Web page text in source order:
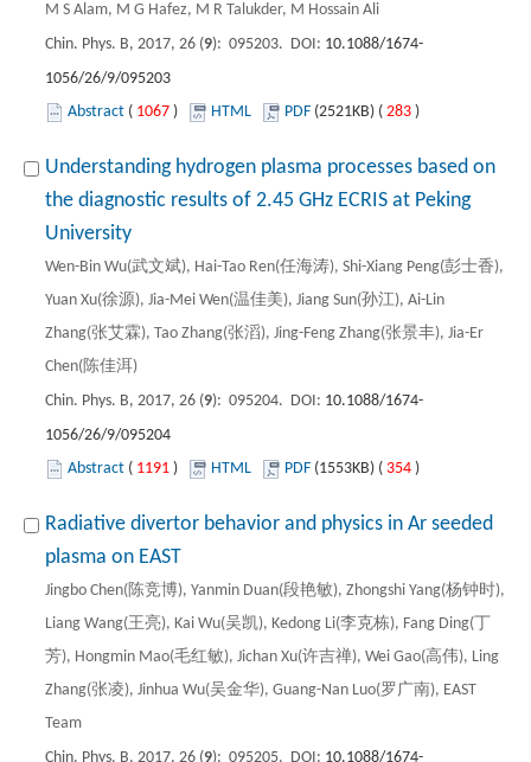
M S Alam, M G Hafez, M R Talukder, M Hossain Ali
Chin. Phys. B, 2017, 26 (9): 095203. DOI: 10.1088/1674-
1056/26/9/095203
Abstract ( 1067 ) HTML PDF (2521KB) ( 283 )
Understanding hydrogen plasma processes based on
the diagnostic results of 2.45 GHz ECRIS at Peking
University
Wen-Bin Wu(武文斌), Hai-Tao Ren(任海涛), Shi-Xiang Peng(彭士香),
Yuan Xu(徐源), Jia-Mei Wen(温佳美), Jiang Sun(孙江), Ai-Lin
Zhang(张艾霖), Tao Zhang(张滔), Jing-Feng Zhang(张景丰), Jia-Er
Chen(陈佳洱)
Chin. Phys. B, 2017, 26 (9): 095204. DOI: 10.1088/1674-
1056/26/9/095204
Abstract ( 1191 ) HTML PDF (1553KB) ( 354 )
Radiative divertor behavior and physics in Ar seeded
plasma on EAST
Jingbo Chen(陈竞博), Yanmin Duan(段艳敏), Zhongshi Yang(杨钟时),
Liang Wang(王亮), Kai Wu(吴凯), Kedong Li(李克栋), Fang Ding(丁
芳), Hongmin Mao(毛红敏), Jichan Xu(许吉禅), Wei Gao(高伟), Ling
Zhang(张凌), Jinhua Wu(吴金华), Guang-Nan Luo(罗广南), EAST
Team
Chin. Phys. B, 2017, 26 (9): 095205. DOI: 10.1088/1674-